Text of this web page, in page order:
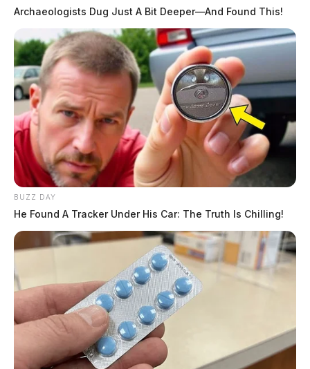
Archaeologists Dug Just A Bit Deeper—And Found This!
BUZZ DAY
He Found A Tracker Under His Car: The Truth Is Chilling!